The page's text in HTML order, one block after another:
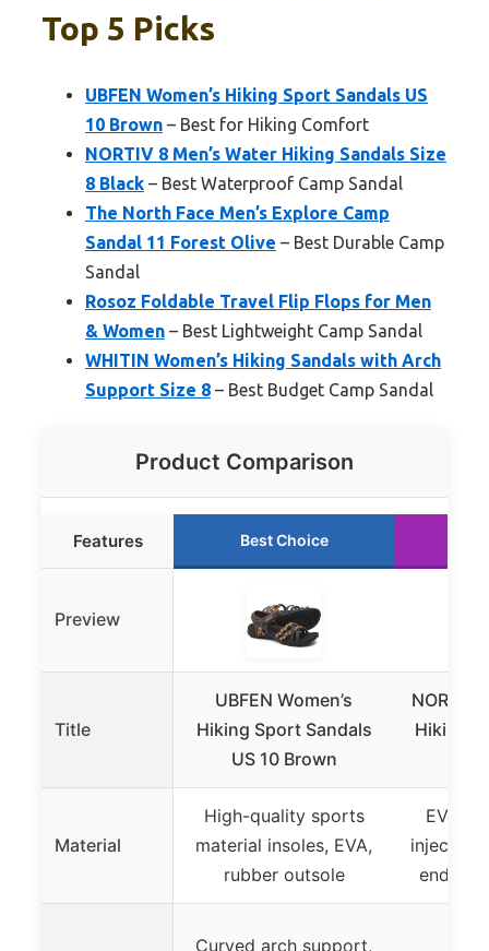
Top 5 Picks
UBFEN Women’s Hiking Sport Sandals US
10 Brown – Best for Hiking Comfort
NORTIV 8 Men’s Water Hiking Sandals Size
8 Black – Best Waterproof Camp Sandal
The North Face Men’s Explore Camp
Sandal 11 Forest Olive – Best Durable Camp
Sandal
Rosoz Foldable Travel Flip Flops for Men
& Women – Best Lightweight Camp Sandal
WHITIN Women’s Hiking Sandals with Arch
Support Size 8 – Best Budget Camp Sandal
Product Comparison
Features Best Choice
Preview
Title
UBFEN Women’s
Hiking Sport Sandals
US 10 Brown
NORTIV
Hiking
Material
High-quality sports
material insoles, EVA,
rubber outsole
EVA-
ends,
Curved arch support,